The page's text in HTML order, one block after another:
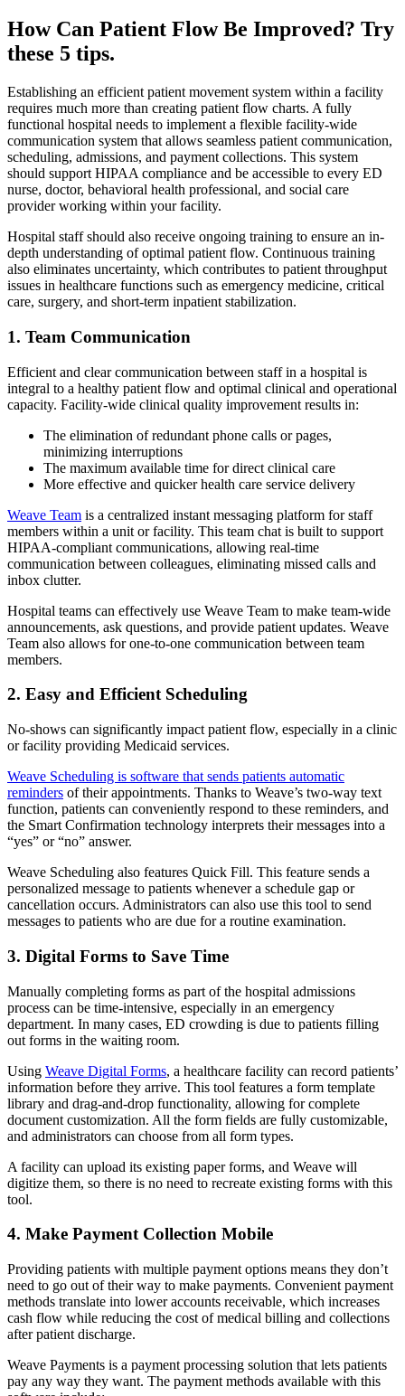
How Can Patient Flow Be Improved? Try
these 5 tips.
Establishing an efficient patient movement system within a facility
requires much more than creating patient flow charts. A fully
functional hospital needs to implement a flexible facility-wide
communication system that allows seamless patient communication,
scheduling, admissions, and payment collections. This system
should support HIPAA compliance and be accessible to every ED
nurse, doctor, behavioral health professional, and social care
provider working within your facility.
Hospital staff should also receive ongoing training to ensure an in-
depth understanding of optimal patient flow. Continuous training
also eliminates uncertainty, which contributes to patient throughput
issues in healthcare functions such as emergency medicine, critical
care, surgery, and short-term inpatient stabilization.
1. Team Communication
Efficient and clear communication between staff in a hospital is
integral to a healthy patient flow and optimal clinical and operational
capacity. Facility-wide clinical quality improvement results in:
The elimination of redundant phone calls or pages,
minimizing interruptions
The maximum available time for direct clinical care
More effective and quicker health care service delivery
Weave Team is a centralized instant messaging platform for staff
members within a unit or facility. This team chat is built to support
HIPAA-compliant communications, allowing real-time
communication between colleagues, eliminating missed calls and
inbox clutter.
Hospital teams can effectively use Weave Team to make team-wide
announcements, ask questions, and provide patient updates. Weave
Team also allows for one-to-one communication between team
members.
2. Easy and Efficient Scheduling
No-shows can significantly impact patient flow, especially in a clinic
or facility providing Medicaid services.
Weave Scheduling is software that sends patients automatic
reminders of their appointments. Thanks to Weave’s two-way text
function, patients can conveniently respond to these reminders, and
the Smart Confirmation technology interprets their messages into a
“yes” or “no” answer.
Weave Scheduling also features Quick Fill. This feature sends a
personalized message to patients whenever a schedule gap or
cancellation occurs. Administrators can also use this tool to send
messages to patients who are due for a routine examination.
3. Digital Forms to Save Time
Manually completing forms as part of the hospital admissions
process can be time-intensive, especially in an emergency
department. In many cases, ED crowding is due to patients filling
out forms in the waiting room.
Using Weave Digital Forms, a healthcare facility can record patients’
information before they arrive. This tool features a form template
library and drag-and-drop functionality, allowing for complete
document customization. All the form fields are fully customizable,
and administrators can choose from all form types.
A facility can upload its existing paper forms, and Weave will
digitize them, so there is no need to recreate existing forms with this
tool.
4. Make Payment Collection Mobile
Providing patients with multiple payment options means they don’t
need to go out of their way to make payments. Convenient payment
methods translate into lower accounts receivable, which increases
cash flow while reducing the cost of medical billing and collections
after patient discharge.
Weave Payments is a payment processing solution that lets patients
pay any way they want. The payment methods available with this